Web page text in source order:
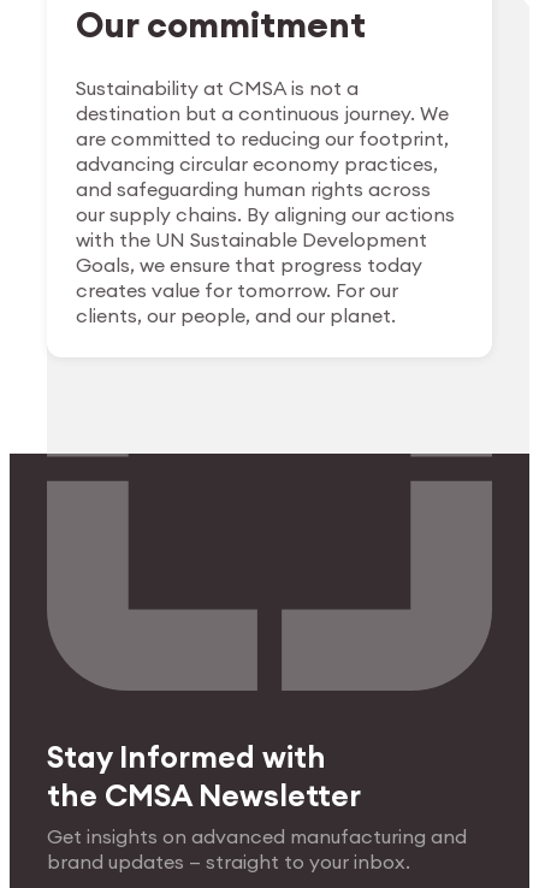
Our commitment
Sustainability at CMSA is not a
destination but a continuous journey. We
are committed to reducing our footprint,
advancing circular economy practices,
and safeguarding human rights across
our supply chains. By aligning our actions
with the UN Sustainable Development
Goals, we ensure that progress today
creates value for tomorrow. For our
clients, our people, and our planet.
Stay Informed with
the CMSA Newsletter
Get insights on advanced manufacturing and
brand updates — straight to your inbox.